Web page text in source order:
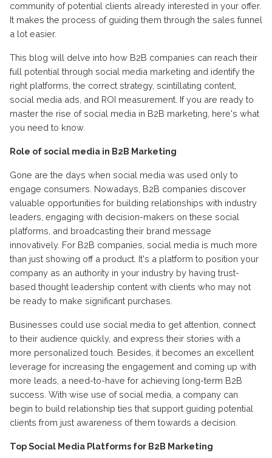
community of potential clients already interested in your offer.
It makes the process of guiding them through the sales funnel
a lot easier.
This blog will delve into how B2B companies can reach their
full potential through social media marketing and identify the
right platforms, the correct strategy, scintillating content,
social media ads, and ROI measurement. If you are ready to
master the rise of social media in B2B marketing, here's what
you need to know.
Role of social media in B2B Marketing
Gone are the days when social media was used only to
engage consumers. Nowadays, B2B companies discover
valuable opportunities for building relationships with industry
leaders, engaging with decision-makers on these social
platforms, and broadcasting their brand message
innovatively. For B2B companies, social media is much more
than just showing off a product. It's a platform to position your
company as an authority in your industry by having trust-
based thought leadership content with clients who may not
be ready to make significant purchases.
Businesses could use social media to get attention, connect
to their audience quickly, and express their stories with a
more personalized touch. Besides, it becomes an excellent
leverage for increasing the engagement and coming up with
more leads, a need-to-have for achieving long-term B2B
success. With wise use of social media, a company can
begin to build relationship ties that support guiding potential
clients from just awareness of them towards a decision.
Top Social Media Platforms for B2B Marketing